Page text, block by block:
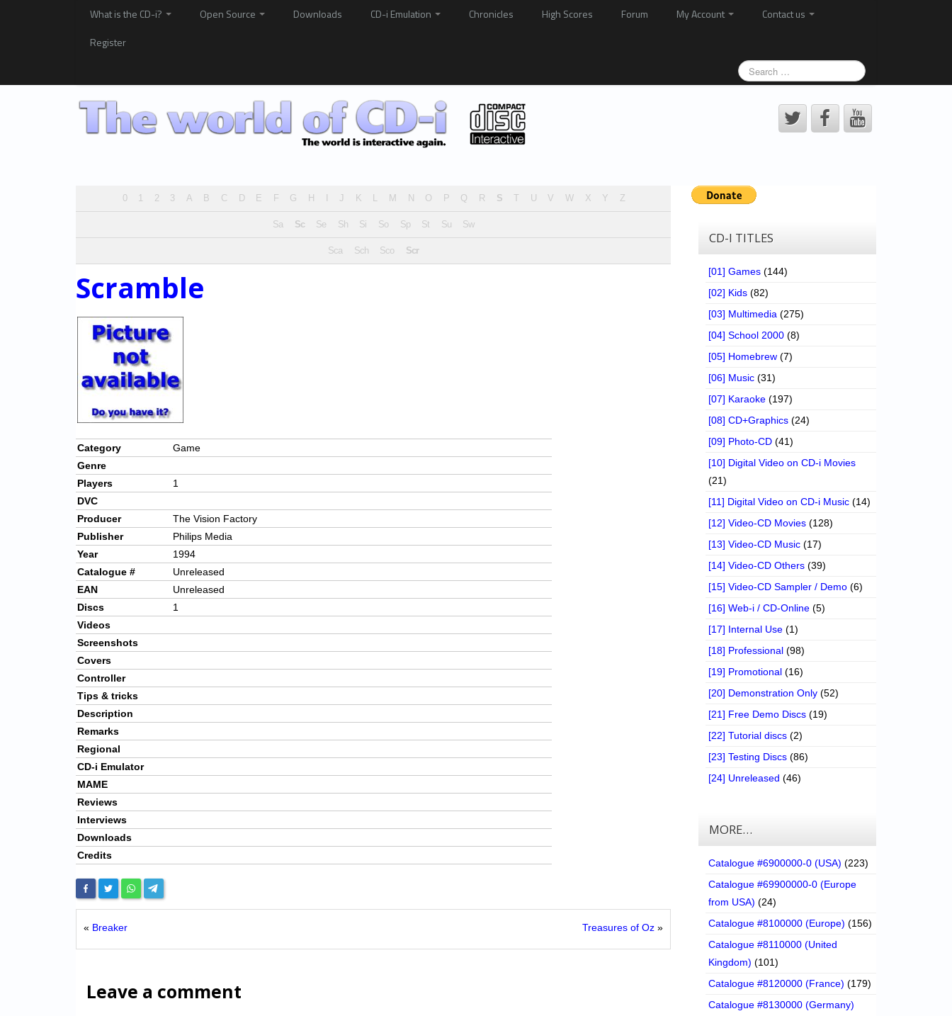
What is the CD-i? Open Source Downloads CD-i Emulation Chronicles High Scores Forum My Account
Contact us
Register
0 1 2 3 A B C D E F G H J K L M N O P Q R S U V W X Y Z
Sa Sc Se Sh Si So Sp St Su Sw
Sca Sch Sco Scr
Scramble
Category
Game
Genre
Players
1
DVC
Producer
The Vision Factory
Publisher
Philips Media
Year
1994
Catalogue #
Unreleased
EAN
Unreleased
Discs
1
Videos
Screenshots
Covers
Controller
Tips & tricks
Description
Remarks
Regional
CD-i Emulator
MAME
Reviews
Interviews
Downloads
Credits
« Breaker Treasures of Oz »
Leave a comment
CD-I TITLES
[01] Games (144)
[02] Kids (82)
[03] Multimedia (275)
[04] School 2000 (8)
[05] Homebrew (7)
[06] Music (31)
[07] Karaoke (197)
[08] CD+Graphics (24)
[09] Photo-CD (41)
[10] Digital Video on CD-i Movies
(21)
[11] Digital Video on CD-i Music (14)
[12] Video-CD Movies (128)
[13] Video-CD Music (17)
[14] Video-CD Others (39)
[15] Video-CD Sampler / Demo (6)
[16] Web-i / CD-Online (5)
[17] Internal Use (1)
[18] Professional (98)
[19] Promotional (16)
[20] Demonstration Only (52)
[21] Free Demo Discs (19)
[22] Tutorial discs (2)
[23] Testing Discs (86)
[24] Unreleased (46)
MORE…
Catalogue #6900000-0 (USA) (223)
Catalogue #69900000-0 (Europe
from USA) (24)
Catalogue #8100000 (Europe) (156)
Catalogue #8110000 (United
Kingdom) (101)
Catalogue #8120000 (France) (179)
Catalogue #8130000 (Germany)